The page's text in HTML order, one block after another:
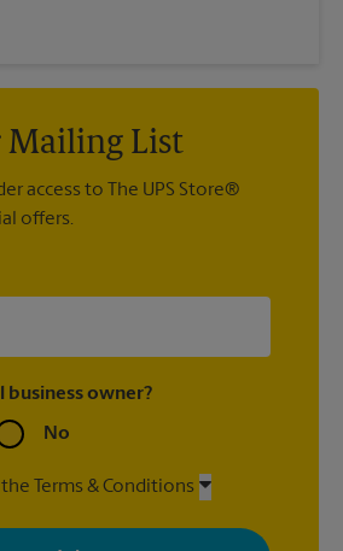
Mailing List
access to The UPS Store®
offers.
business owner?
No
the Terms & Conditions
to receive emails from The UPS Store
promotions and messages tailored to